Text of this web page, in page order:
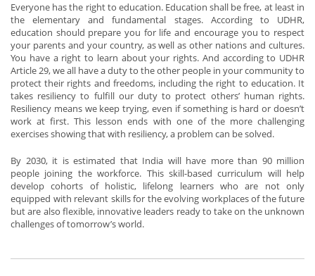
Everyone has the right to education. Education shall be free, at least in
the elementary and fundamental stages. According to UDHR,
education should prepare you for life and encourage you to respect
your parents and your country, as well as other nations and cultures.
You have a right to learn about your rights. And according to UDHR
Article 29, we all have a duty to the other people in your community to
protect their rights and freedoms, including the right to education. It
takes resiliency to fulfill our duty to protect others’ human rights.
Resiliency means we keep trying, even if something is hard or doesn’t
work at first. This lesson ends with one of the more challenging
exercises showing that with resiliency, a problem can be solved.
By 2030, it is estimated that India will have more than 90 million
people joining the workforce. This skill-based curriculum will help
develop cohorts of holistic, lifelong learners who are not only
equipped with relevant skills for the evolving workplaces of the future
but are also flexible, innovative leaders ready to take on the unknown
challenges of tomorrow’s world.